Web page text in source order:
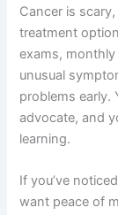
treatment
Summary: Your
Knowing when
see a vet can
warning
something
vigilant, and